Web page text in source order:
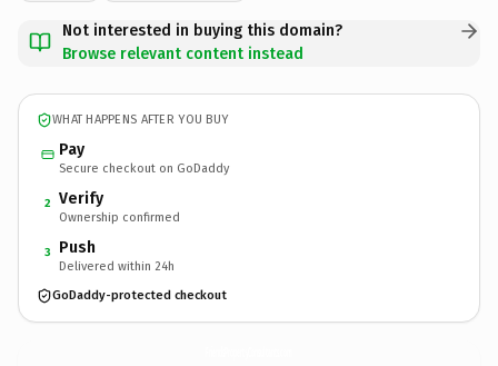
Not interested in buying this domain?
Browse relevant content instead
WHAT HAPPENS AFTER YOU BUY
Pay
Secure checkout on GoDaddy
2 Verify
Ownership confirmed
3 Push
Delivered within 24h
GoDaddy-protected checkout